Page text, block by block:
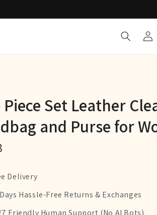
Log
in
Piece Set Leather
and Purse for
Delivery
Hassle-Free Returns & Exchanges
Friendly Human Support (No AI Bots)